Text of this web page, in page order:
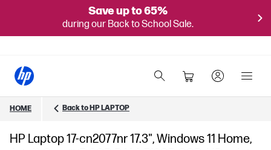
Save up to 65%
during our Back to School Sale.
HOME Back to HP LAPTOP
HP Laptop 17-cn2077nr 17.3", Windows 11 Home,